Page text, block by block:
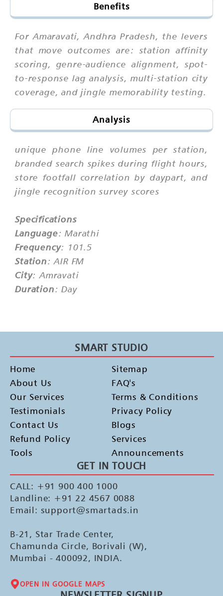
Benefits
For Amaravati, Andhra Pradesh, the levers
that move outcomes are: station affinity
scoring, genre-audience alignment, spot-
to-response lag analysis, multi-station city
coverage, and jingle memorability testing.
Analysis
unique phone line volumes per station,
branded search spikes during flight hours,
store footfall correlation by daypart, and
jingle recognition survey scores
Specifications
Language: Marathi
Frequency: 101.5
Station: AIR FM
City: Amravati
Duration: Day
SMART STUDIO
Home
About Us
Our Services
Testimonials
Contact Us
Refund Policy
Tools
Sitemap
FAQ's
Terms & Conditions
Privacy Policy
Blogs
Services
Announcements
GET IN TOUCH
CALL: +91 900 400 1000
Landline: +91 22 4567 0088
Email: support@smartads.in
B-21, Star Trade Center,
Chamunda Circle, Borivali (W),
Mumbai - 400092, INDIA.
OPEN IN GOOGLE MAPS